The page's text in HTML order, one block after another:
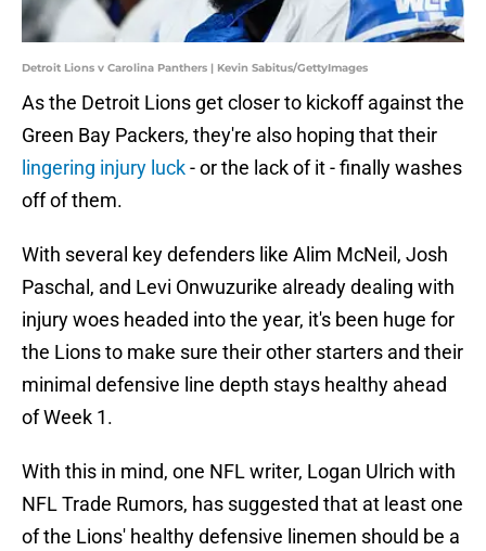
Detroit Lions v Carolina Panthers | Kevin Sabitus/GettyImages
As the Detroit Lions get closer to kickoff against the
Green Bay Packers, they're also hoping that their
lingering injury luck- or the lack of it - finally washes
off of them.
With several key defenders like Alim McNeil, Josh
Paschal, and Levi Onwuzurike already dealing with
injury woes headed into the year, it's been huge for
the Lions to make sure their other starters and their
minimal defensive line depth stays healthy ahead
of Week 1.
With this in mind, one NFL writer, Logan Ulrich with
NFL Trade Rumors, has suggested that at least one
of the Lions' healthy defensive linemen should be a